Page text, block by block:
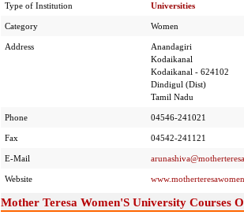
Type of Institution Universities
Category Women
Address
Anandagiri
Kodaikanal
Kodaikanal - 624102
Dindigul (Dist)
Tamil Nadu
Phone 04546-241021
Fax 04542-241121
E-Mail
Website
Mother Teresa Women'S University Courses